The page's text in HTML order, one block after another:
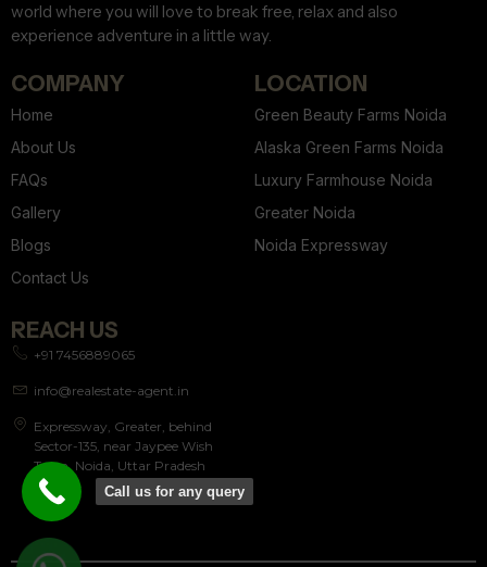
world where you will love to break free, relax and also
experience adventure in a little way.
COMPANY
Home
About Us
FAQs
Gallery
Blogs
Contact Us
LOCATION
Green Beauty Farms Noida
Alaska Green Farms Noida
Luxury Farmhouse Noida
Greater Noida
Noida Expressway
REACH US
+91 7456889065
info@realestate-agent.in
Expressway, Greater, behind
Sector-135, near Jaypee Wish
Town, Noida, Uttar Pradesh
201304
Call us for any query